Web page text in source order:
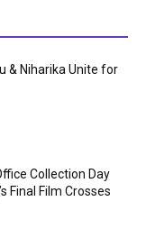
& Niharika Unite for
Collection Day
Final Film Crosses